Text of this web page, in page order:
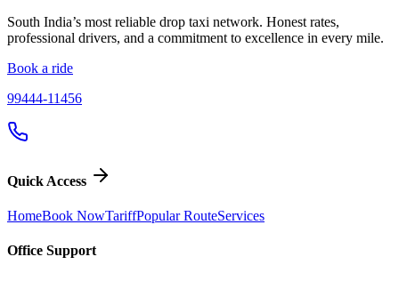
South India’s most reliable drop taxi network. Honest rates,
professional drivers, and a commitment to excellence in every mile.
Book a ride
99444-11456
Quick Access
HomeBook NowTariffPopular RouteServices
Office Support